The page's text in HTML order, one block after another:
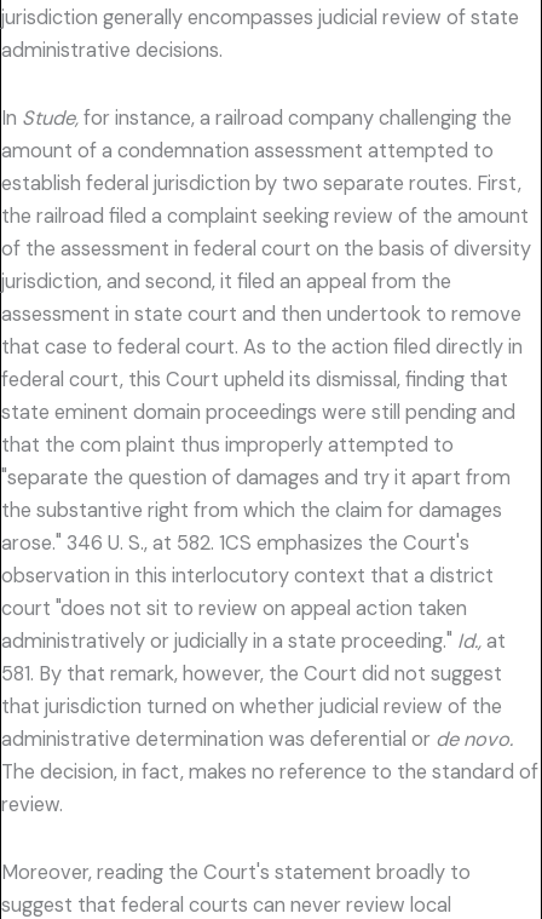
jurisdiction generally encompasses judicial review of state
administrative decisions.
In Stude,for instance, a railroad company challenging the
amount of a condemnation assessment attempted to
establish federal jurisdiction by two separate routes. First,
the railroad filed a complaint seeking review of the amount
of the assessment in federal court on the basis of diversity
jurisdiction, and second, it filed an appeal from the
assessment in state court and then undertook to remove
that case to federal court. As to the action filed directly in
federal court, this Court upheld its dismissal, finding that
state eminent domain proceedings were still pending and
that the com plaint thus improperly attempted to
"separate the question of damages and try it apart from
the substantive right from which the claim for damages
arose." 346 U. S., at 582. 1CS emphasizes the Court's
observation in this interlocutory context that a district
court "does not sit to review on appeal action taken
administratively or judicially in a state proceeding." Id.,at
581. By that remark, however, the Court did not suggest
that jurisdiction turned on whether judicial review of the
administrative determination was deferential or de novo.
The decision, in fact, makes no reference to the standard of
review.
Moreover, reading the Court's statement broadly to
suggest that federal courts can never review local